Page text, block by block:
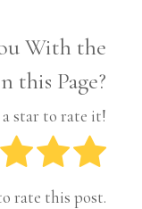
With the
this Page?
star to rate it!
rate this post.